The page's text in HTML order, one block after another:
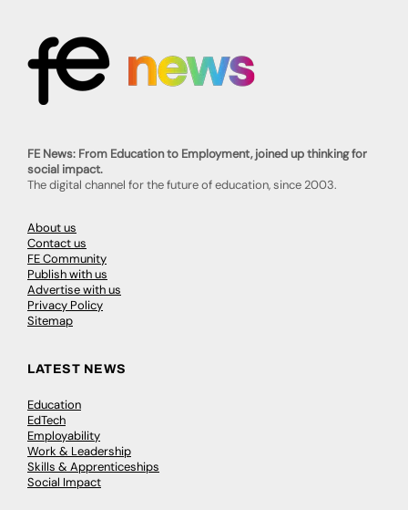
FE News: From Education to Employment, joined up thinking for
social impact.
The digital channel for the future of education, since 2003.
About us
Contact us
FE Community
Publish with us
Advertise with us
Privacy Policy
Sitemap
LATEST NEWS
Education
EdTech
Employability
Work & Leadership
Skills & Apprenticeships
Social Impact